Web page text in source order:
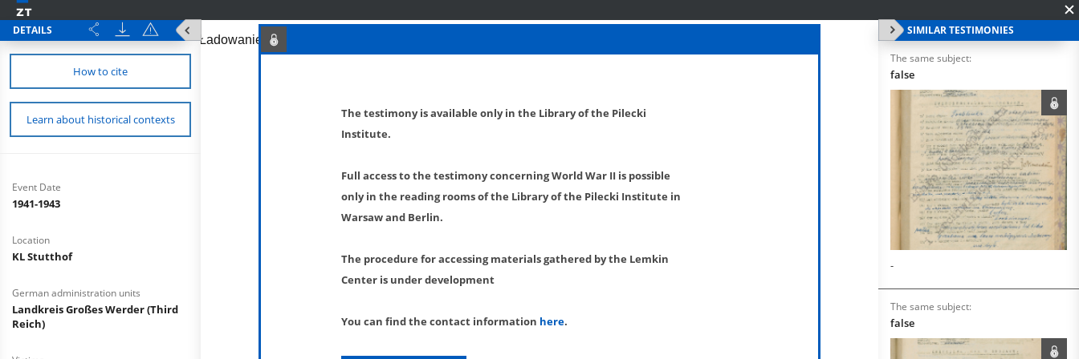
DETAILS
How to cite
Learn about historical contexts
Event Date
1941-1943
Location
KL Stutthof
German administration units
Landkreis Großes Werder (Third
Reich)
SIMILAR TESTIMONIES
The same subject:
false
-
The same subject:
false
The testimony is available only in the Library of the Pilecki
Institute.
Full access to the testimony concerning World War II is possible
only in the reading rooms of the Library of the Pilecki Institute in
Warsaw and Berlin.
The procedure for accessing materials gathered by the Lemkin
Center is under development
You can find the contact information here.